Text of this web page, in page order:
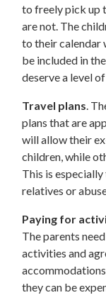
to freely pick up
are not. The
to their calendar
be included in
deserve a level
Travel plans.
plans that are
will allow their
children, while
This is
relatives or
Paying for
The parents
activities and
they can be